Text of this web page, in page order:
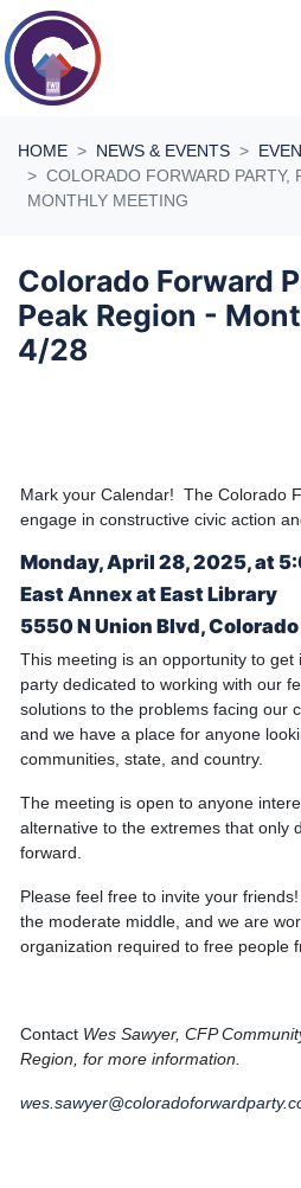
Skip navigation
HOME NEWS & EVENTS
COLORADO FORWARD PARTY,
MONTHLY MEETING
Colorado Forward
Peak Region -
4/28
Mark your Calendar! The Colorado
engage in constructive civic action
Monday, April 28, 2025, at
East Annex at East Library
5550 N Union Blvd,
This meeting is an opportunity to get
party dedicated to working with our
solutions to the problems facing our
and we have a place for anyone
communities, state, and country.
The meeting is open to anyone
alternative to the extremes that only
forward.
Please feel free to invite your
the moderate middle, and we are
organization required to free people
Contact Wes Sawyer, CFP
Region, for more information.